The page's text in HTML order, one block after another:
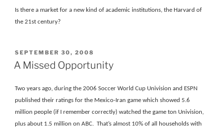
Is there a market for a new kind of academic institutions, the Harvard of
the 21st century?
POSTED
ON
SEPTEMBER 30, 2008
A Missed Opportunity
Two years ago, during the 2006 Soccer World Cup Univision and ESPN
published their ratings for the Mexico-Iran game which showed 5.6
million people (if I remember correctly) watched the game ton Univision,
plus about 1.5 million on ABC. That’s almost 10% of all households with